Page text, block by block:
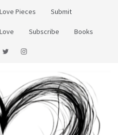
Love Pieces Submit
Subscribe Books